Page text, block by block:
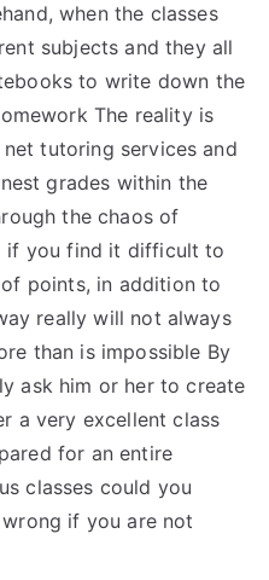
when the classes
subjects and they all
to write down the
The reality is
tutoring services and
grades within the
the chaos of
if you find it difficult to
points, in addition to
really will not always
than is impossible By
ask him or her to create
a very excellent class
for an entire
classes could you
if you are not